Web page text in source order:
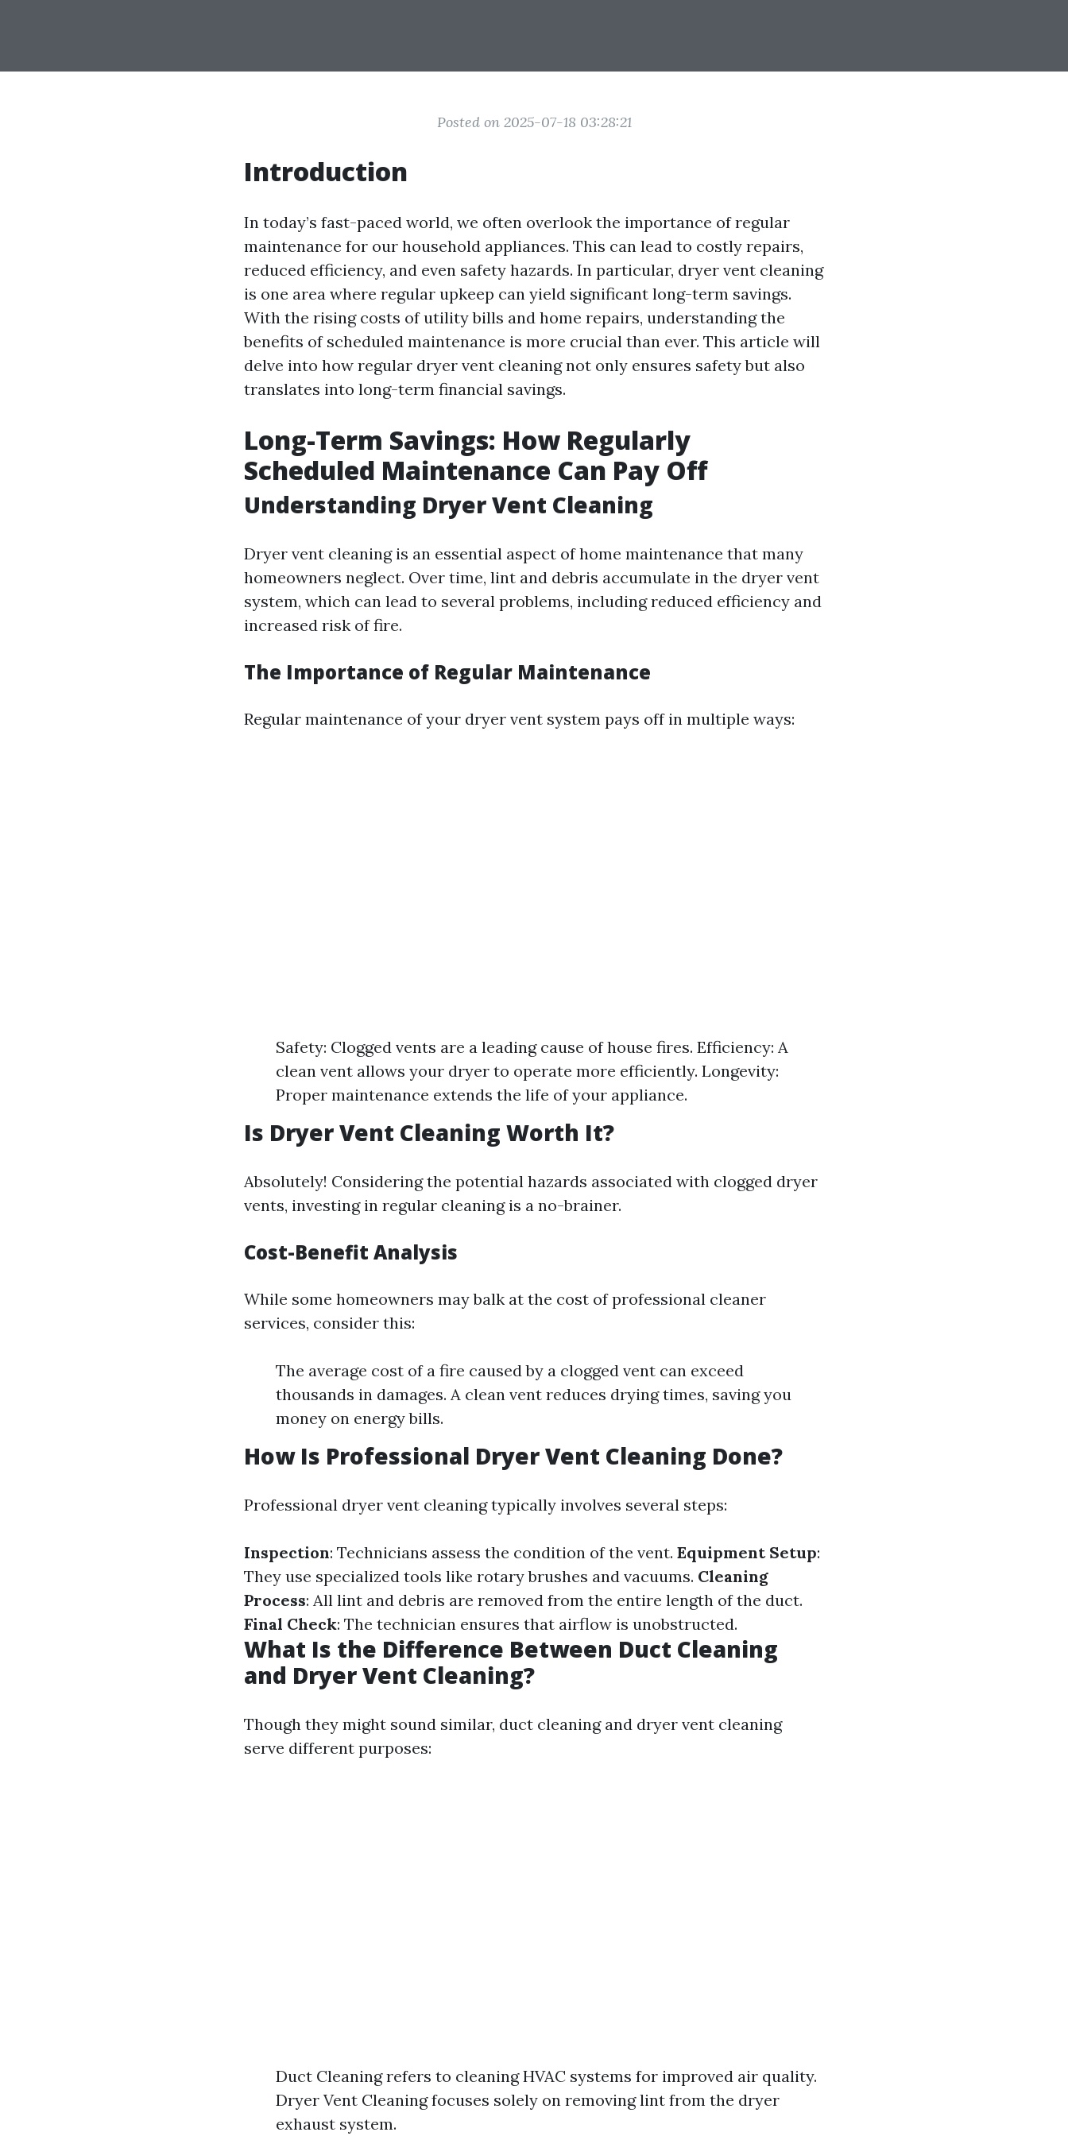
Posted on 2025-07-18 03:28:21
Introduction
In today’s fast-paced world, we often overlook the importance of regular
maintenance for our household appliances. This can lead to costly repairs,
reduced efficiency, and even safety hazards. In particular, dryer vent cleaning
is one area where regular upkeep can yield significant long-term savings.
With the rising costs of utility bills and home repairs, understanding the
benefits of scheduled maintenance is more crucial than ever. This article will
delve into how regular dryer vent cleaning not only ensures safety but also
translates into long-term financial savings.
Long-Term Savings: How Regularly
Scheduled Maintenance Can Pay Off
Understanding Dryer Vent Cleaning
Dryer vent cleaning is an essential aspect of home maintenance that many
homeowners neglect. Over time, lint and debris accumulate in the dryer vent
system, which can lead to several problems, including reduced efficiency and
increased risk of fire.
The Importance of Regular Maintenance
Regular maintenance of your dryer vent system pays off in multiple ways:
Safety: Clogged vents are a leading cause of house fires. Efficiency: A
clean vent allows your dryer to operate more efficiently. Longevity:
Proper maintenance extends the life of your appliance.
Is Dryer Vent Cleaning Worth It?
Absolutely! Considering the potential hazards associated with clogged dryer
vents, investing in regular cleaning is a no-brainer.
Cost-Benefit Analysis
While some homeowners may balk at the cost of professional cleaner
services, consider this:
The average cost of a fire caused by a clogged vent can exceed
thousands in damages. A clean vent reduces drying times, saving you
money on energy bills.
How Is Professional Dryer Vent Cleaning Done?
Professional dryer vent cleaning typically involves several steps:
Inspection: Technicians assess the condition of the vent. Equipment Setup:
They use specialized tools like rotary brushes and vacuums. Cleaning
Process: All lint and debris are removed from the entire length of the duct.
Final Check: The technician ensures that airflow is unobstructed.
What Is the Difference Between Duct Cleaning
and Dryer Vent Cleaning?
Though they might sound similar, duct cleaning and dryer vent cleaning
serve different purposes:
Duct Cleaning refers to cleaning HVAC systems for improved air quality.
Dryer Vent Cleaning focuses solely on removing lint from the dryer
exhaust system.